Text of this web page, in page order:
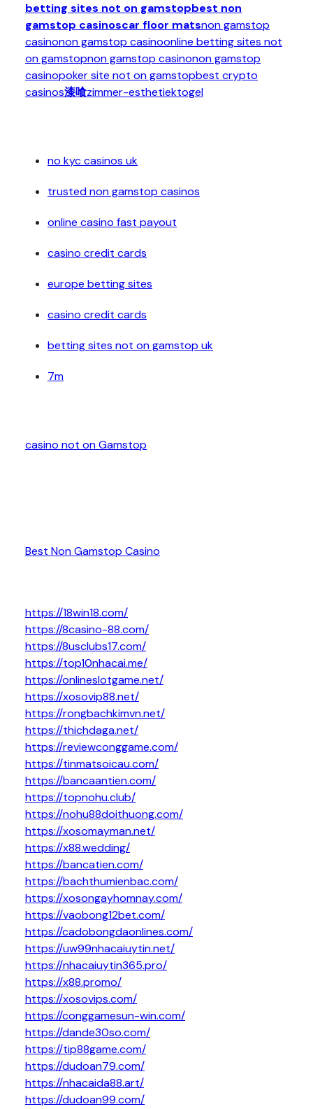
betting sites not on gamstopbest non
gamstop casinoscar floor matsnon gamstop
casinonon gamstop casinoonline betting sites not
on gamstopnon gamstop casinonon gamstop
casinopoker site not on gamstopbest crypto
casinos漆喰zimmer-esthetiektogel
no kyc casinos uk
trusted non gamstop casinos
online casino fast payout
casino credit cards
europe betting sites
casino credit cards
betting sites not on gamstop uk
7m
casino not on Gamstop
Best Non Gamstop Casino
https://18win18.com/
https://8casino-88.com/
https://8usclubs17.com/
https://top10nhacai.me/
https://onlineslotgame.net/
https://xosovip88.net/
https://rongbachkimvn.net/
https://thichdaga.net/
https://reviewconggame.com/
https://tinmatsoicau.com/
https://bancaantien.com/
https://topnohu.club/
https://nohu88doithuong.com/
https://xosomayman.net/
https://x88.wedding/
https://bancatien.com/
https://bachthumienbac.com/
https://xosongayhomnay.com/
https://vaobong12bet.com/
https://cadobongdaonlines.com/
https://uw99nhacaiuytin.net/
https://nhacaiuytin365.pro/
https://x88.promo/
https://xosovips.com/
https://conggamesun-win.com/
https://dande30so.com/
https://tip88game.com/
https://dudoan79.com/
https://nhacaida88.art/
https://dudoan99.com/